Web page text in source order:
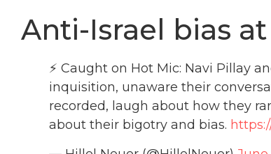
Anti-Israel bias
⚡ Caught on Hot Mic: Navi Pillay
inquisition, unaware their
recorded, laugh about how they
about their bigotry and bias.